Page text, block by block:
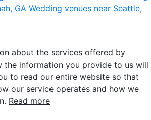
GA Wedding venues near Seattle,
about the services offered by
the information you provide to us will
to read our entire website so that
our service operates and how we
Read more